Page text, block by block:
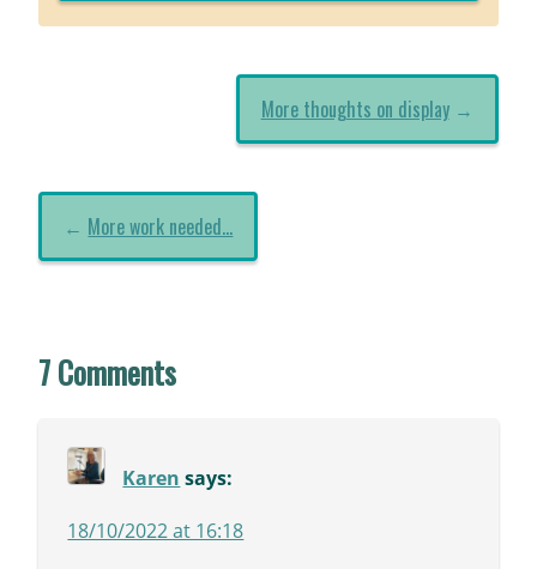
More thoughts on display→
← More work needed…
7 Comments
Karen says:
18/10/2022 at 16:18